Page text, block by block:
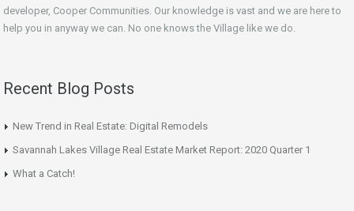
developer, Cooper Communities. Our knowledge is vast and we are here to
help you in anyway we can. No one knows the Village like we do.
Recent Blog Posts
New Trend in Real Estate: Digital Remodels
Savannah Lakes Village Real Estate Market Report: 2020 Quarter 1
What a Catch!